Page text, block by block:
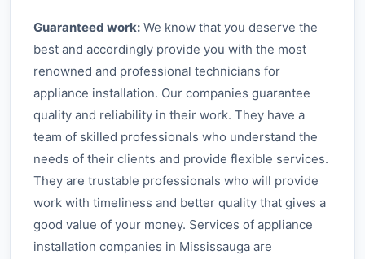
Guaranteed work: We know that you deserve the
best and accordingly provide you with the most
renowned and professional technicians for
appliance installation. Our companies guarantee
quality and reliability in their work. They have a
team of skilled professionals who understand the
needs of their clients and provide flexible services.
They are trustable professionals who will provide
work with timeliness and better quality that gives a
good value of your money. Services of appliance
installation companies in Mississauga are